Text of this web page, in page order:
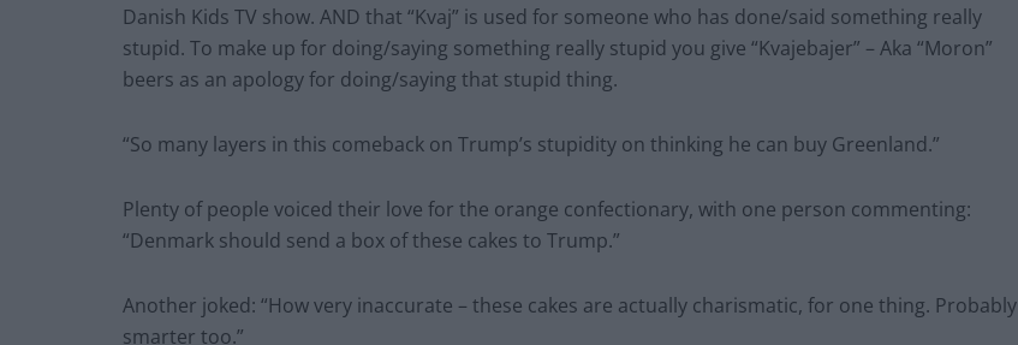
Danish Kids TV show. AND that “Kvaj” is used for someone who has done/said something really
stupid. To make up for doing/saying something really stupid you give “Kvajebajer” – Aka “Moron”
beers as an apology for doing/saying that stupid thing.
“So many layers in this comeback on Trump’s stupidity on thinking he can buy Greenland.”
Plenty of people voiced their love for the orange confectionary, with one person commenting:
“Denmark should send a box of these cakes to Trump.”
Another joked: “How very inaccurate – these cakes are actually charismatic, for one thing. Probably
smarter too.”